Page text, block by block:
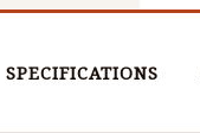
SPECIFICATIONS